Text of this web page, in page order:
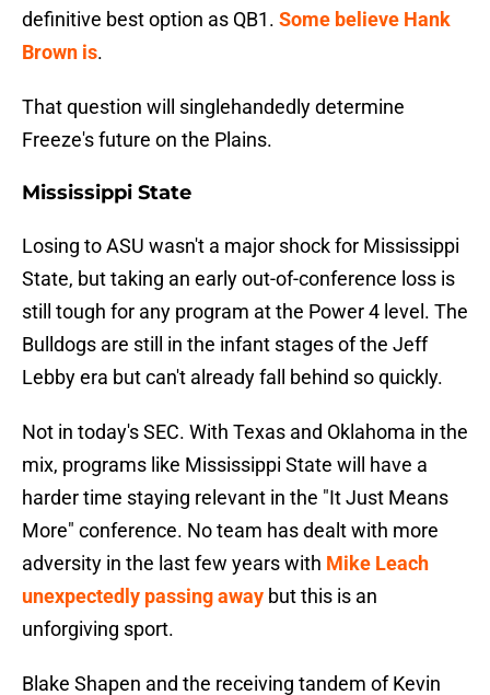
definitive best option as QB1. Some believe Hank
Brown is.
That question will singlehandedly determine
Freeze's future on the Plains.
Mississippi State
Losing to ASU wasn't a major shock for Mississippi
State, but taking an early out-of-conference loss is
still tough for any program at the Power 4 level. The
Bulldogs are still in the infant stages of the Jeff
Lebby era but can't already fall behind so quickly.
Not in today's SEC. With Texas and Oklahoma in the
mix, programs like Mississippi State will have a
harder time staying relevant in the "It Just Means
More" conference. No team has dealt with more
adversity in the last few years with Mike Leach
unexpectedly passing away but this is an
unforgiving sport.
Blake Shapen and the receiving tandem of Kevin